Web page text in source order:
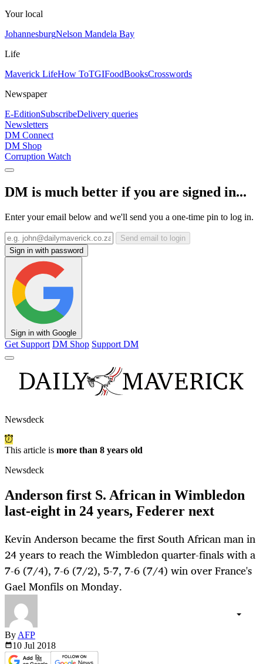
Your local
JohannesburgNelson Mandela Bay
Life
Maverick LifeHow ToTGIFoodBooksCrosswords
Newspaper
E-EditionSubscribeDelivery queries
Newsletters
DM Connect
DM Shop
Corruption Watch
DM is much better if you are signed in...
Enter your email below and we'll send you a one-time pin to log in.
Send email to login
Sign in with password
Sign in with Google
Get Support DM Shop Support DM
Newsdeck
This article is more than 8 years old
Newsdeck
Anderson first S. African in Wimbledon
last-eight in 24 years, Federer next
Kevin Anderson became the first South African man in
24 years to reach the Wimbledon quarter-finals with a
7-6 (7/4), 7-6 (7/2), 5-7, 7-6 (7/4) win over France's
Gael Monfils on Monday.
By AFP
10 Jul 2018